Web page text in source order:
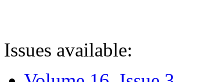
Issues available: